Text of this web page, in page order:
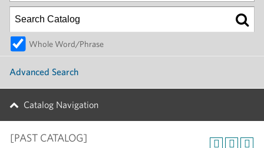
Whole Word/Phrase
Advanced Search
Catalog Navigation
[PAST CATALOG]